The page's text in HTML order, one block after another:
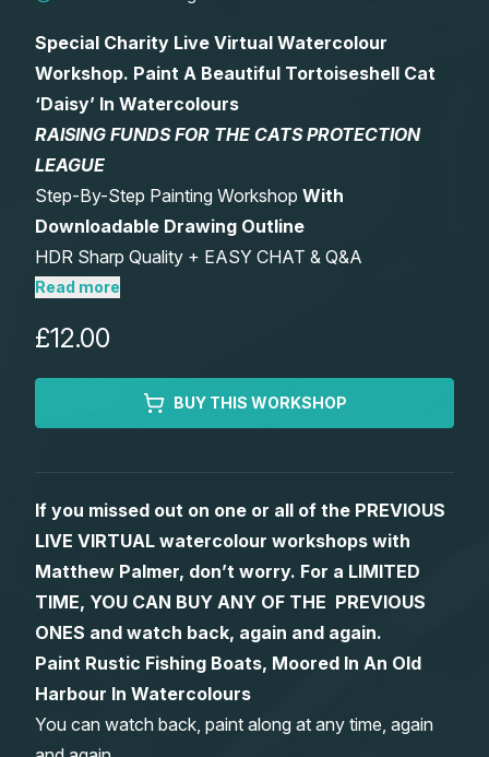
Shop
Watercolour Paints
Watercolour Paper
Gifts
Retreats
Matthew Palmers Gallery
Memberships
Special Charity Live Virtual Watercolour
Workshop. Paint A Beautiful Tortoiseshell Cat
‘Daisy’ In Watercolours
RAISING FUNDS FOR THE CATS PROTECTION
LEAGUE
Step-By-Step Painting Workshop With
Downloadable Drawing Outline
HDR Sharp Quality + EASY CHAT & Q&A
FUNCTION.
Watch Live Or Anytime – Keep Forever
Read more
£12.00
BUY THIS WORKSHOP
If you missed out on one or all of the PREVIOUS
LIVE VIRTUAL watercolour workshops with
Matthew Palmer, don’t worry. For a LIMITED
TIME, YOU CAN BUY ANY OF THE PREVIOUS
ONES and watch back, again and again.
Paint Rustic Fishing Boats, Moored In An Old
Harbour In Watercolours
You can watch back, paint along at any time, again